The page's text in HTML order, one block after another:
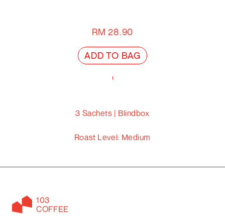
RM28.90
ADD TO BAG
3 Sachets | Blindbox
Roast Level: Medium
103
COFFEE